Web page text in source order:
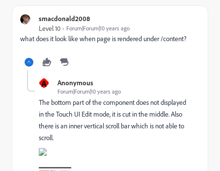
smacdonald2008
Level 10 Forum|Forum|10 years ago
what does it look like when page is rendered under /content?
A Anonymous
Forum|Forum|10 years ago
The bottom part of the component does not displayed
in the Touch UI Edit mode, it is cut in the middle. Also
there is an inner vertical scroll bar which is not able to
scroll.